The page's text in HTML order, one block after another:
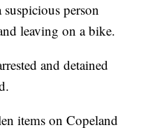
person
leaving on a bike.
and detained
items on Copeland